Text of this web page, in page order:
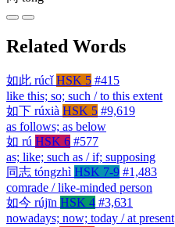
Related Words
如此 rúcǐ HSK 5 #415
like this; so; such / to this extent
如下 rúxià HSK 5 #9,619
as follows; as below
如 rú HSK 6 #577
as; like; such as / if; supposing
同志 tóngzhì HSK 7-9 #1,483
comrade / like-minded person
如今 rújīn HSK 4 #3,631
nowadays; now; today / at present